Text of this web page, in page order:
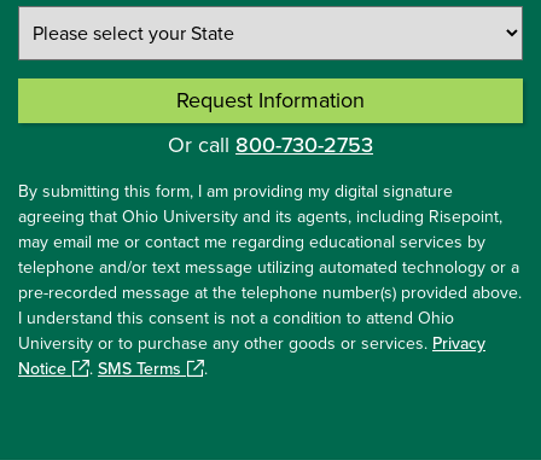
Request Information
by Submitting Form
Or call 800-730-2753
By submitting this form, I am providing my digital signature
agreeing that Ohio University and its agents, including Risepoint,
may email me or contact me regarding educational services by
telephone and/or text message utilizing automated technology or a
pre-recorded message at the telephone number(s) provided above.
I understand this consent is not a condition to attend Ohio
University or to purchase any other goods or services. Privacy
Notice
.SMS Terms .